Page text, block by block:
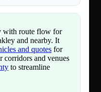
with route flow for
and nearby. It
and quotes for
corridors and venues
to streamline